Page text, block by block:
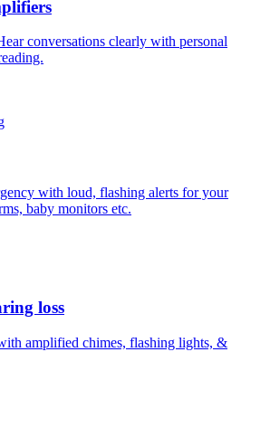
conversations clearly with personal
with loud, flashing alerts for your
baby monitors etc.
loss
amplified chimes, flashing lights, &